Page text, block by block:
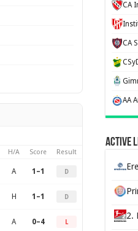
H/A Score Result
A 1–1 D
H 1–1 D
A 0–4 L
CA
Active
2.